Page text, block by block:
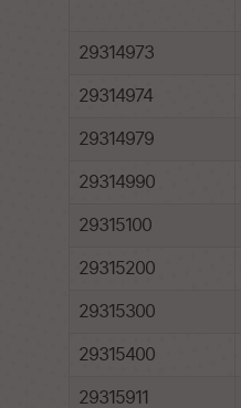
29314973
29314974
29314979
29314990
29315100
29315200
29315300
29315400
29315911